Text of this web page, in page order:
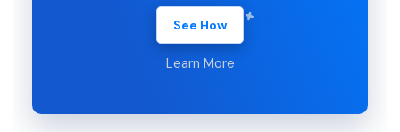
See How
Learn More